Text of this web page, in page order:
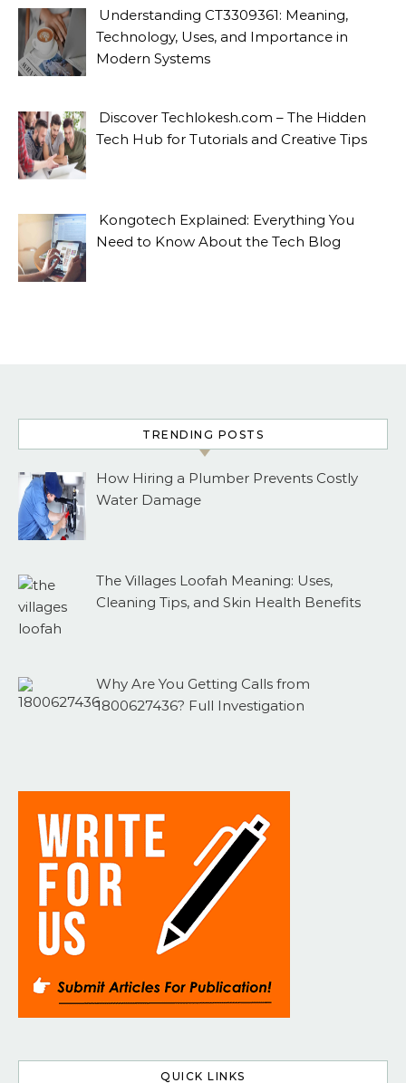
Understanding CT3309361: Meaning,
Technology, Uses, and Importance in
Modern Systems
Discover Techlokesh.com – The Hidden
Tech Hub for Tutorials and Creative Tips
Kongotech Explained: Everything You
Need to Know About the Tech Blog
TRENDING POSTS
How Hiring a Plumber Prevents Costly
Water Damage
The Villages Loofah Meaning: Uses,
Cleaning Tips, and Skin Health Benefits
Why Are You Getting Calls from
1800627436? Full Investigation
QUICK LINKS